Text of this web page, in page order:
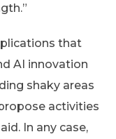
that
AI innovation
shaky areas
activities
In any case,